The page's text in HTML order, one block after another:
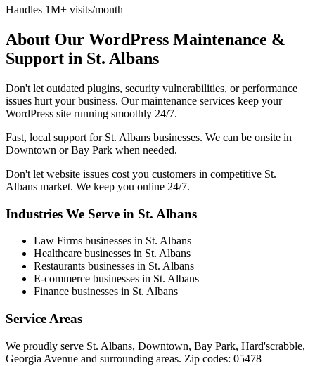
Handles 1M+ visits/month
About Our WordPress Maintenance &
Support in St. Albans
Don't let outdated plugins, security vulnerabilities, or performance
issues hurt your business. Our maintenance services keep your
WordPress site running smoothly 24/7.
Fast, local support for St. Albans businesses. We can be onsite in
Downtown or Bay Park when needed.
Don't let website issues cost you customers in competitive St.
Albans market. We keep you online 24/7.
Industries We Serve in St. Albans
Law Firms businesses in St. Albans
Healthcare businesses in St. Albans
Restaurants businesses in St. Albans
E-commerce businesses in St. Albans
Finance businesses in St. Albans
Service Areas
We proudly serve St. Albans, Downtown, Bay Park, Hard'scrabble,
Georgia Avenue and surrounding areas. Zip codes: 05478